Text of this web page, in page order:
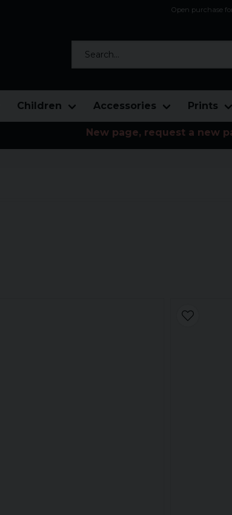
Open purchase
Children Accessories Prints
New page, request a new
tougher pattern.